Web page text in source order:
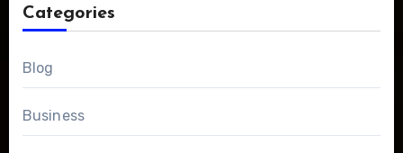
Categories
Blog
Business